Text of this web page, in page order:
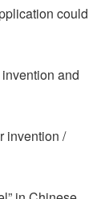
could
and
invention /